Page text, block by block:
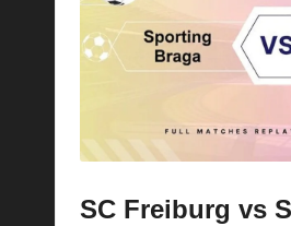
SC Freiburg vs